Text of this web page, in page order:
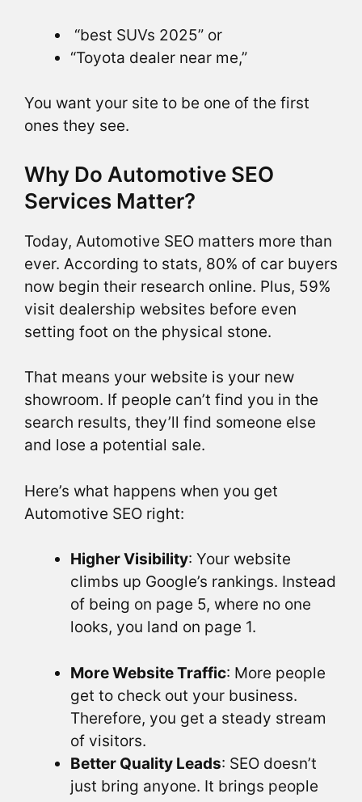
“best SUVs 2025” or
“Toyota dealer near me,”
You want your site to be one of the first
ones they see.
Why Do Automotive SEO
Services Matter?
Today, Automotive SEO matters more than
ever. According to stats, 80% of car buyers
now begin their research online. Plus, 59%
visit dealership websites before even
setting foot on the physical stone.
That means your website is your new
showroom. If people can’t find you in the
search results, they’ll find someone else
and lose a potential sale.
Here’s what happens when you get
Automotive SEO right:
Higher Visibility: Your website
climbs up Google’s rankings. Instead
of being on page 5, where no one
looks, you land on page 1.
More Website Traffic: More people
get to check out your business.
Therefore, you get a steady stream
of visitors.
Better Quality Leads: SEO doesn’t
just bring anyone. It brings people